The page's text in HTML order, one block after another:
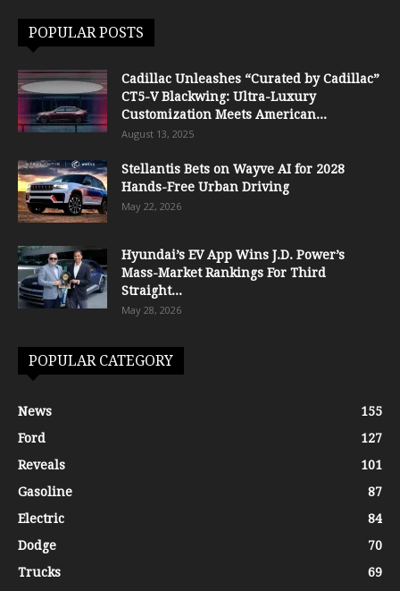
POPULAR POSTS
Cadillac Unleashes “Curated by Cadillac”
CT5-V Blackwing: Ultra-Luxury
Customization Meets American...
August 13, 2025
Stellantis Bets on Wayve AI for 2028
Hands-Free Urban Driving
May 22, 2026
Hyundai’s EV App Wins J.D. Power’s
Mass-Market Rankings For Third
Straight...
May 28, 2026
POPULAR CATEGORY
News
155
Ford
127
Reveals
101
Gasoline
87
Electric
84
Dodge
70
Trucks
69